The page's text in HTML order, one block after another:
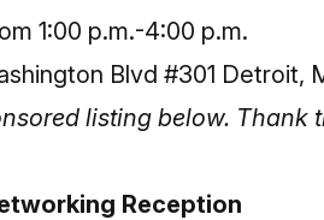
1:00 p.m.-4:00 p.m.
Blvd #301 Detroit,
listing below. Thank
Reception